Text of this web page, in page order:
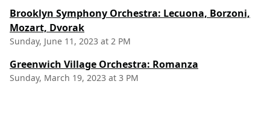
Brooklyn Symphony Orchestra: Lecuona, Borzoni,
Mozart, Dvorak
Sunday, June 11, 2023 at 2 PM
Greenwich Village Orchestra: Romanza
Sunday, March 19, 2023 at 3 PM